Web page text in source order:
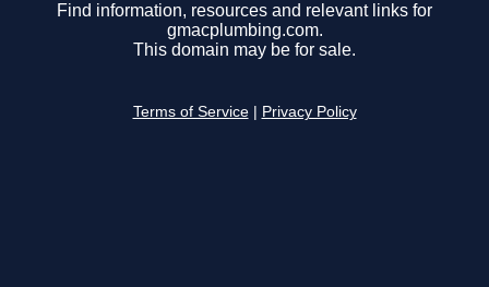
Find information, resources and relevant links for
gmacplumbing.com.
This domain may be for sale.
Terms of Service Privacy Policy